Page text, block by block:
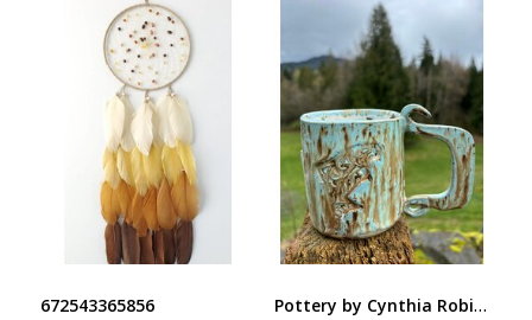
672543365856 Pottery by Cynthia Robinson - 14 oz Mug with Salmon stamp